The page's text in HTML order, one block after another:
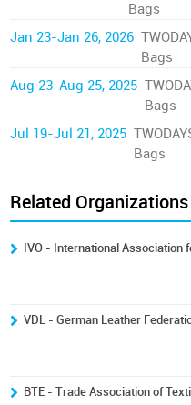
Bags
Jan 23-Jan 26, 2026
Bags
Aug 23-Aug 25, 2025
Bags
Jul 19-Jul 21, 2025
Bags
Related Organizations
IVO - International Association
VDL - German Leather
BTE - Trade Association of